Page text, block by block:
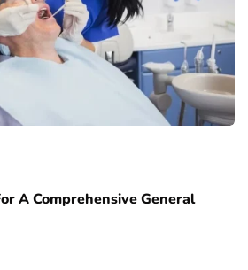
A Comprehensive General